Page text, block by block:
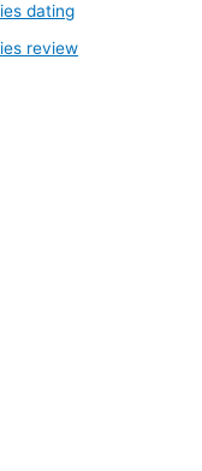
dating
review